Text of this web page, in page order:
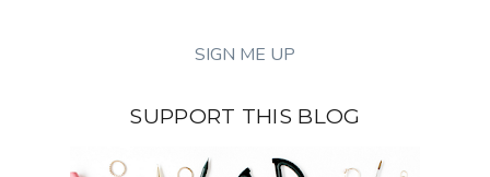
SUPPORT THIS BLOG